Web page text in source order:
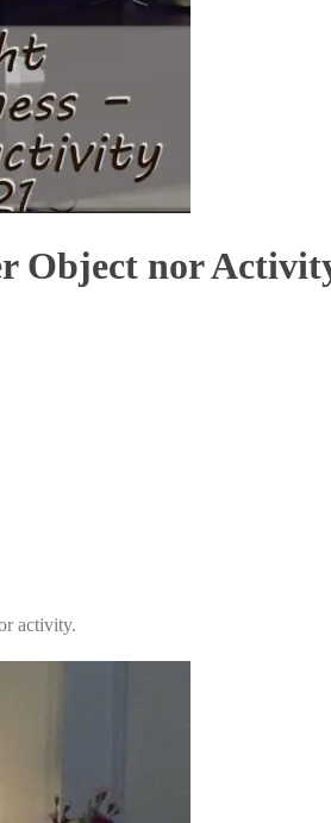
Object nor
activity.